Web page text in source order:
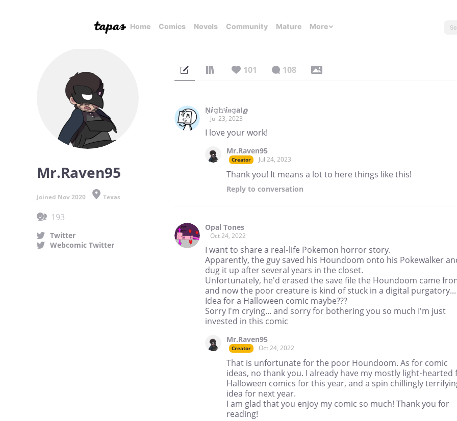
Home Comics Novels Community Mature More
Mr.Raven95
Joined Nov 2020 Texas
193
Twitter
Webcomic Twitter
101 108
Ņ𝙞𝚐𝚑ᵗ𝙞𝑛𝚐аІ𝟈
Jul 23, 2023
I love your work!
Mr.Raven95
Creator Jul 24, 2023
Thank you! It means a lot to here things like this!
Reply to conversation
Opal Tones
Oct 24, 2022
I want to share a real-life Pokemon horror story.
Apparently, the guy saved his Houndoom onto his Pokewalker
dug it up after several years in the closet.
Unfortunately, he'd erased the save file the Houndoom came
and now the poor creature is kind of stuck in a digital purgatory...
Idea for a Halloween comic maybe???
Sorry I'm crying... and sorry for bothering you so much I'm just
invested in this comic
Mr.Raven95
Creator Oct 24, 2022
That is unfortunate for the poor Houndoom. As for comic
ideas, no thank you. I already have my mostly light-hearted
Halloween comics for this year, and a spin chillingly
idea for next year.
I am glad that you enjoy my comic so much! Thank you for
reading!